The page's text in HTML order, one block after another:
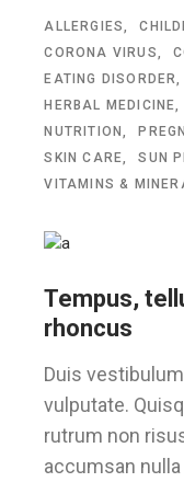
ALLERGIES
CORONA VIRUS
EATING DISORDER
HERBAL MEDICINE
NUTRITION
SKIN CARE
SUN
VITAMINS &
Tempus,
rhoncus
Duis
vulputate.
rutrum non
accumsan